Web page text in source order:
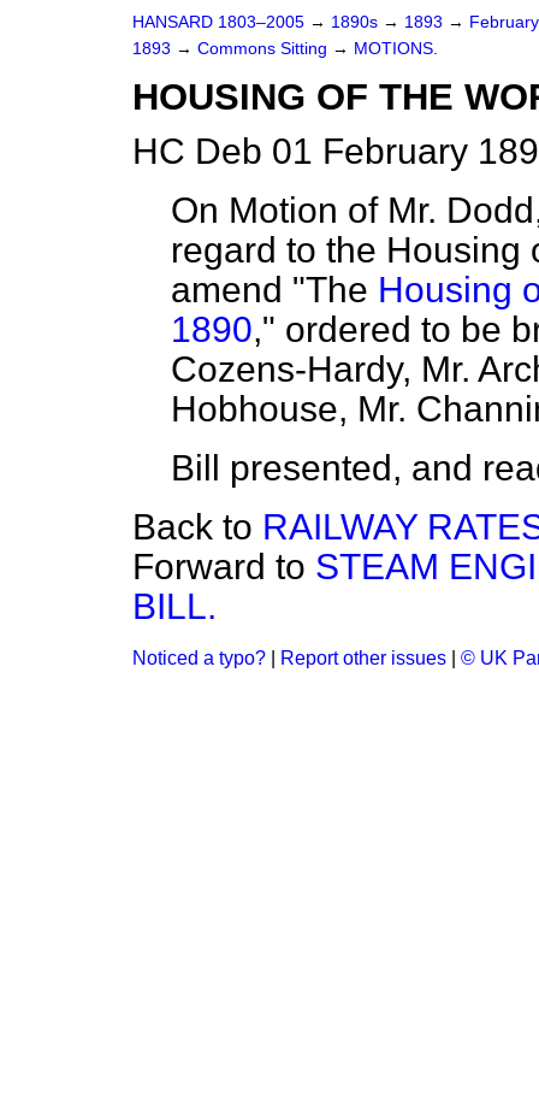
HANSARD 1803–2005 → 1890s → 1893 →
1893 → Commons Sitting → MOTIONS.
HOUSING OF THE
HC Deb 01 February
On Motion of Mr.
regard to the Housing
amend "The Housing
1890," ordered to be
Cozens-Hardy, Mr.
Hobhouse, Mr.
Bill presented, and
Back to RAILWAY
Forward to STEAM
BILL.
Noticed a typo? Report other issues © UK